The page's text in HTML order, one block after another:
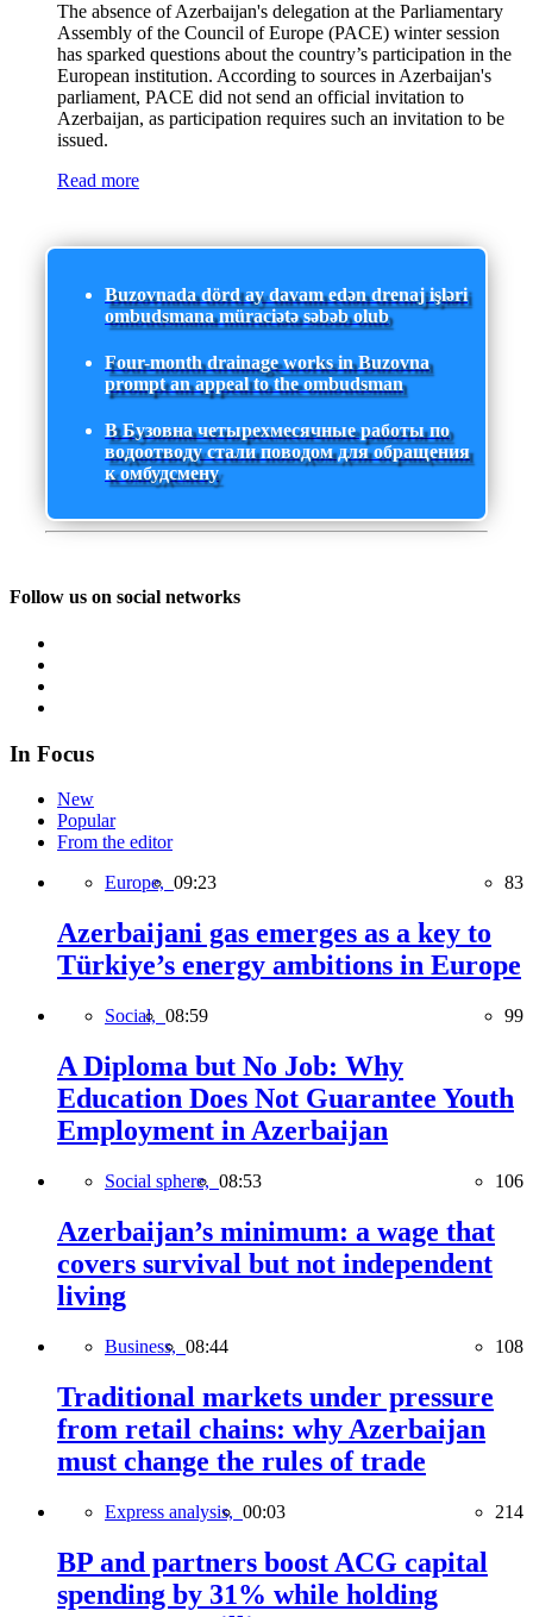
The absence of Azerbaijan's delegation at the Parliamentary
Assembly of the Council of Europe (PACE) winter session
has sparked questions about the country’s participation in the
European institution. According to sources in Azerbaijan's
parliament, PACE did not send an official invitation to
Azerbaijan, as participation requires such an invitation to be
issued.
Read more
Buzovnada dörd ay davam edən drenaj işləri
ombudsmana müraciətə səbəb olub
Four-month drainage works in Buzovna
prompt an appeal to the ombudsman
В Бузовна четырехмесячные работы по
водоотводу стали поводом для обращения
к омбудсмену
Follow us on social networks
In Focus
New
Popular
From the editor
Europe, 09:23 83
Azerbaijani gas emerges as a key to
Türkiye’s energy ambitions in Europe
Social, 08:59 99
A Diploma but No Job: Why
Education Does Not Guarantee Youth
Employment in Azerbaijan
Social sphere, 08:53 106
Azerbaijan’s minimum: a wage that
covers survival but not independent
living
Business, 08:44 108
Traditional markets under pressure
from retail chains: why Azerbaijan
must change the rules of trade
Express analysis, 00:03 214
BP and partners boost ACG capital
spending by 31% while holding